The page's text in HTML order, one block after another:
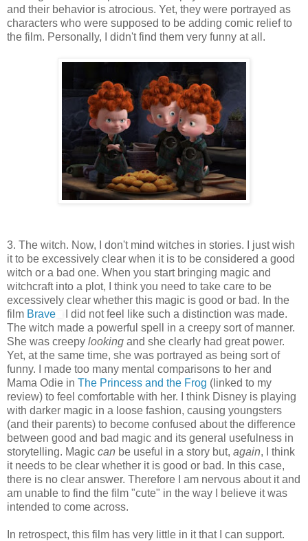
and their behavior is atrocious. Yet, they were portrayed as
characters who were supposed to be adding comic relief to
the film. Personally, I didn't find them very funny at all.
3. The witch. Now, I don't mind witches in stories. I just wish
it to be excessively clear when it is to be considered a good
witch or a bad one. When you start bringing magic and
witchcraft into a plot, I think you need to take care to be
excessively clear whether this magic is good or bad. In the
film Brave
I did not feel like such a distinction was made.
The witch made a powerful spell in a creepy sort of manner.
She was creepy looking and she clearly had great power.
Yet, at the same time, she was portrayed as being sort of
funny. I made too many mental comparisons to her and
Mama Odie in The Princess and the Frog (linked to my
review) to feel comfortable with her. I think Disney is playing
with darker magic in a loose fashion, causing youngsters
(and their parents) to become confused about the difference
between good and bad magic and its general usefulness in
storytelling. Magic can be useful in a story but, again, I think
it needs to be clear whether it is good or bad. In this case,
there is no clear answer. Therefore I am nervous about it and
am unable to find the film "cute" in the way I believe it was
intended to come across.
In retrospect, this film has very little in it that I can support.